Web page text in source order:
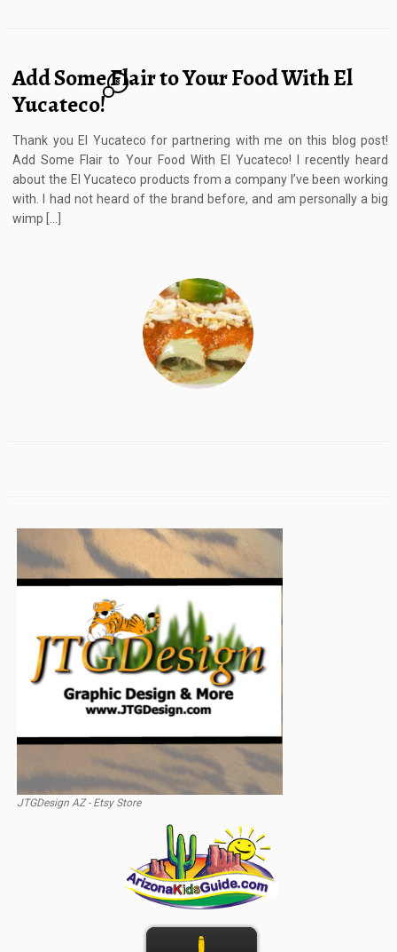
Add Some Flair to Your Food With El
Yucateco!
8
Thank you El Yucateco for partnering with me on this blog post!
Add Some Flair to Your Food With El Yucateco! I recently heard
about the El Yucateco products from a company I’ve been working
with. I had not heard of the brand before, and am personally a big
wimp […]
JTGDesign AZ - Etsy Store